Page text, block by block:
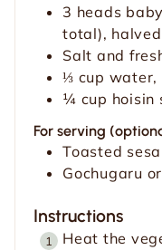
3 heads
total),
Salt and
⅓ cup water,
¼ cup hoisin
For serving
Toasted
Gochugaru
Instructions
Heat the